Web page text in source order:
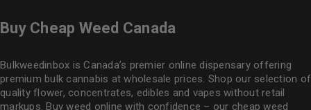
Buy Cheap Weed Canada
Bulkweedinbox is Canada’s premier online dispensary offering
premium bulk cannabis at wholesale prices. Shop our selection of
quality flower, concentrates, edibles and vapes without retail
markups. Buy weed online with confidence – our cheap weed